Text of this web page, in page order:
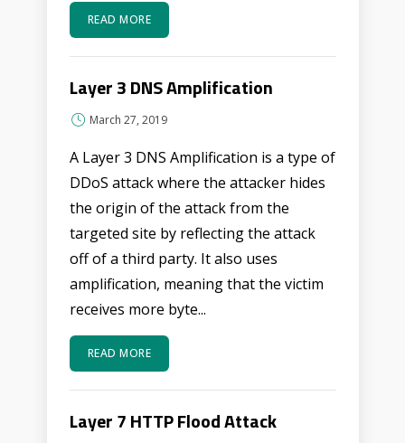
READ MORE
Layer 3 DNS Amplification
March 27, 2019
A Layer 3 DNS Amplification is a type of
DDoS attack where the attacker hides
the origin of the attack from the
targeted site by reflecting the attack
off of a third party. It also uses
amplification, meaning that the victim
receives more byte...
READ MORE
Layer 7 HTTP Flood Attack